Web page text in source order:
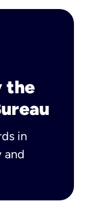
the
in
and